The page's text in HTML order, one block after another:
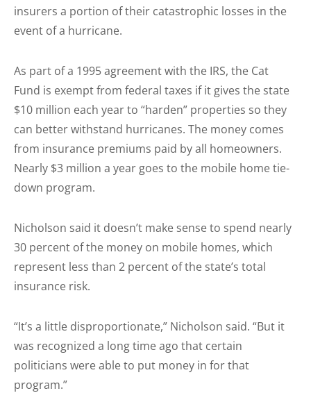
insurers a portion of their catastrophic losses in the
event of a hurricane.
As part of a 1995 agreement with the IRS, the Cat
Fund is exempt from federal taxes if it gives the state
$10 million each year to “harden” properties so they
can better withstand hurricanes. The money comes
from insurance premiums paid by all homeowners.
Nearly $3 million a year goes to the mobile home tie-
down program.
Nicholson said it doesn’t make sense to spend nearly
30 percent of the money on mobile homes, which
represent less than 2 percent of the state’s total
insurance risk.
“It’s a little disproportionate,” Nicholson said. “But it
was recognized a long time ago that certain
politicians were able to put money in for that
program.”